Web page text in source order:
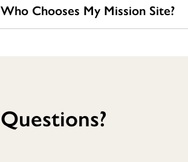
Who Chooses My Mission Site?
Questions?